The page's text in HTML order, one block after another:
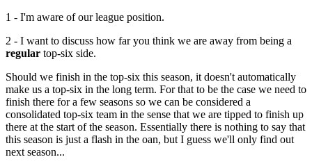
1 - I'm aware of our league position.
2 - I want to discuss how far you think we are away from being a
regular top-six side.
Should we finish in the top-six this season, it doesn't automatically
make us a top-six in the long term. For that to be the case we need to
finish there for a few seasons so we can be considered a
consolidated top-six team in the sense that we are tipped to finish up
there at the start of the season. Essentially there is nothing to say that
this season is just a flash in the oan, but I guess we'll only find out
next season...